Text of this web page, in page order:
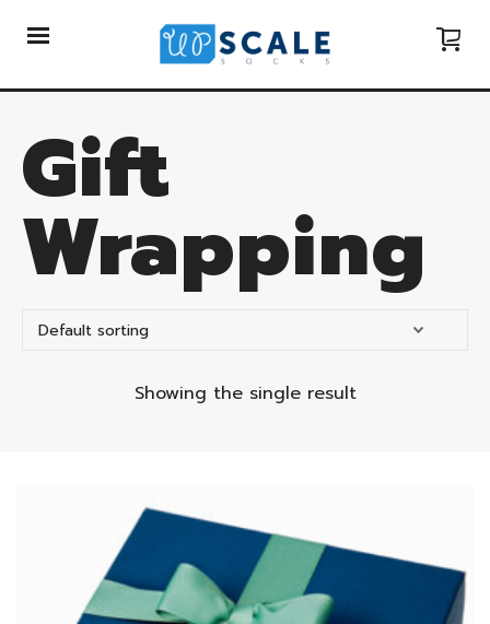
Gift
Wrapping
Showing the single result